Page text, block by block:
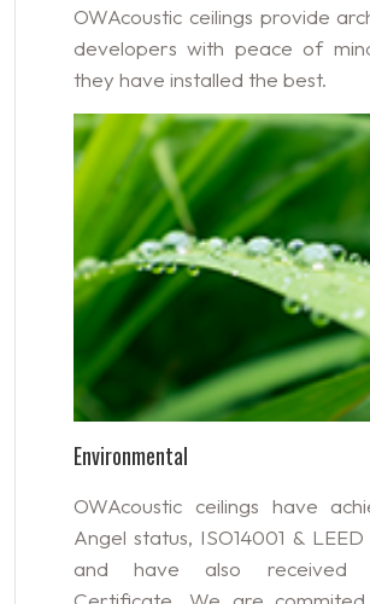
OWAcoustic ceilings provide
developers with peace of
they have installed the best.
Environmental
OWAcoustic ceilings have
Angel status, ISO14001 &
and have also received